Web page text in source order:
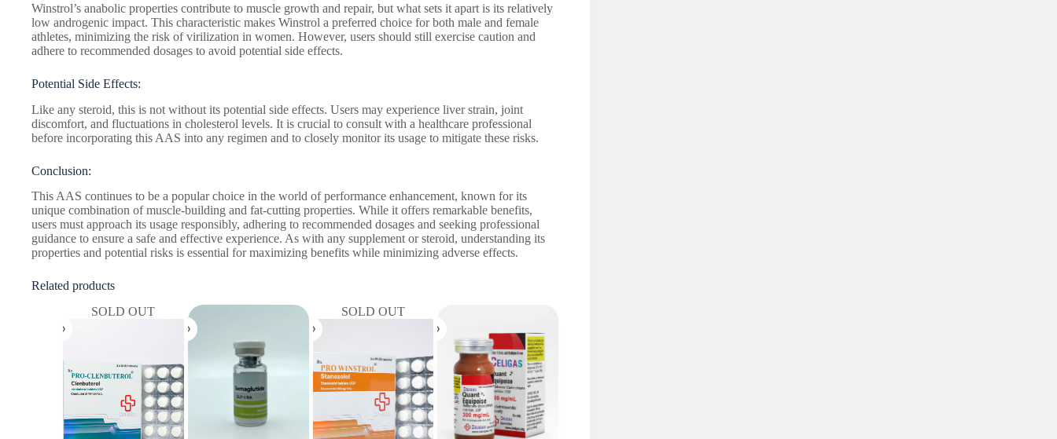
Winstrol’s anabolic properties contribute to muscle growth and repair, but what sets it apart is its relatively
low androgenic impact. This characteristic makes Winstrol a preferred choice for both male and female
athletes, minimizing the risk of virilization in women. However, users should still exercise caution and
adhere to recommended dosages to avoid potential side effects.
Potential Side Effects:
Like any steroid, this is not without its potential side effects. Users may experience liver strain, joint
discomfort, and fluctuations in cholesterol levels. It is crucial to consult with a healthcare professional
before incorporating this AAS into any regimen and to closely monitor its usage to mitigate these risks.
Conclusion:
This AAS continues to be a popular choice in the world of performance enhancement, known for its
unique combination of muscle-building and fat-cutting properties. While it offers remarkable benefits,
users must approach its usage responsibly, adhering to recommended dosages and seeking professional
guidance to ensure a safe and effective experience. As with any supplement or steroid, understanding its
properties and potential risks is essential for maximizing benefits while minimizing adverse effects.
Related products
SOLD OUT
SOLD OUT